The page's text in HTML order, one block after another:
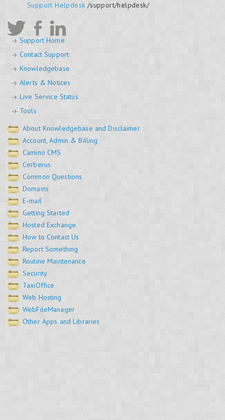
Support Helpdesk /support/helpdesk/
Support Home
Contact Support
Knowledgebase
Alerts & Notices
Live Service Status
Tools
About Knowledgebase and Disclaimer
Account, Admin & Billing
Camino CMS
Cerberus
Common Questions
Domains
E-mail
Getting Started
Hosted Exchange
How to Contact Us
Report Something
Routine Maintenance
Security
TaxiOffice
Web Hosting
WebFileManager
Other Apps and Libraries